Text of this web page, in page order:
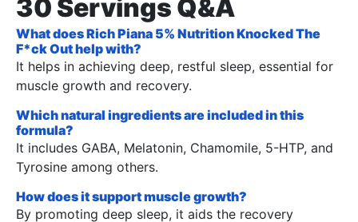
30 Servings Q&A
What does Rich Piana 5% Nutrition Knocked The
F*ck Out help with?
It helps in achieving deep, restful sleep, essential for
muscle growth and recovery.
Which natural ingredients are included in this
formula?
It includes GABA, Melatonin, Chamomile, 5-HTP, and
Tyrosine among others.
How does it support muscle growth?
By promoting deep sleep, it aids the recovery